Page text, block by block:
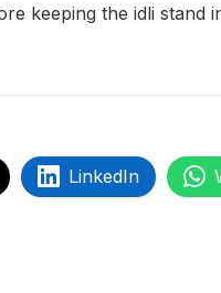
keeping the idli stand
LinkedIn